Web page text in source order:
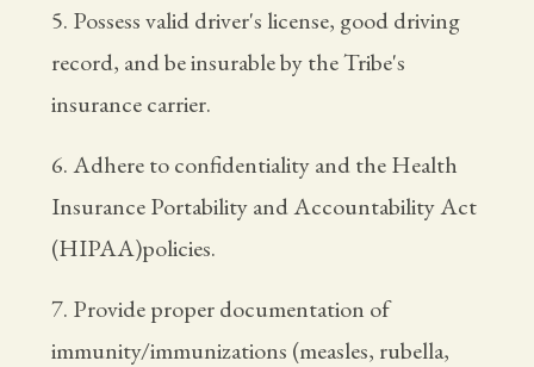
5. Possess valid driver's license, good driving
record, and be insurable by the Tribe's
insurance carrier.
6. Adhere to confidentiality and the Health
Insurance Portability and Accountability Act
(HIPAA)policies.
7. Provide proper documentation of
immunity/immunizations (measles, rubella,